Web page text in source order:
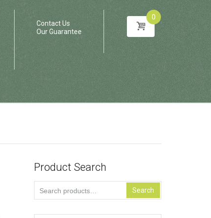
Contact Us
Our Guarantee
0
Product Search
Search
for:
Search